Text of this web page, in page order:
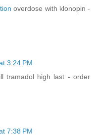
overdose with klonopin -
3:24 PM
tramadol high last - order
7:38 PM